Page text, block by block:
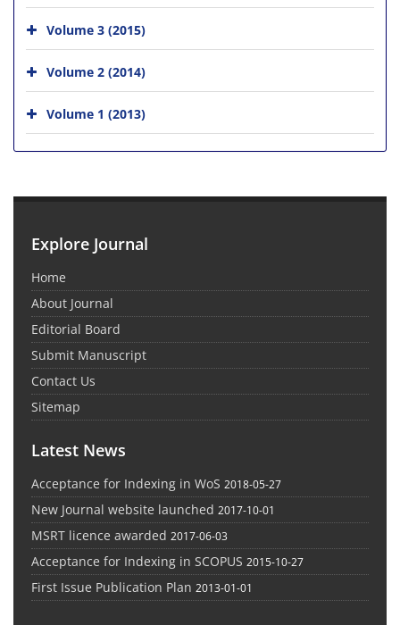
Volume 3 (2015)
Volume 2 (2014)
Volume 1 (2013)
Explore Journal
Home
About Journal
Editorial Board
Submit Manuscript
Contact Us
Sitemap
Latest News
Acceptance for Indexing in WoS 2018-05-27
New Journal website launched 2017-10-01
MSRT licence awarded 2017-06-03
Acceptance for Indexing in SCOPUS 2015-10-27
First Issue Publication Plan 2013-01-01